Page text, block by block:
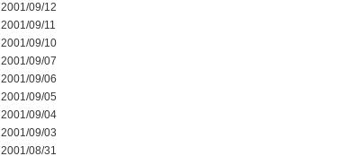
2001/09/12
2001/09/11
2001/09/10
2001/09/07
2001/09/06
2001/09/05
2001/09/04
2001/09/03
2001/08/31